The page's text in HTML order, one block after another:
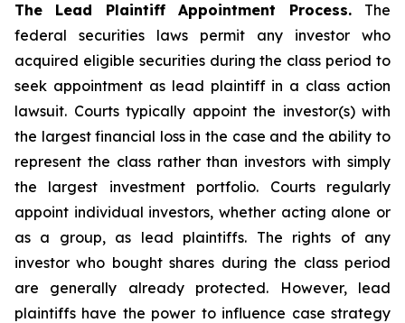
The Lead Plaintiff Appointment Process. The
federal securities laws permit any investor who
acquired eligible securities during the class period to
seek appointment as lead plaintiff in a class action
lawsuit. Courts typically appoint the investor(s) with
the largest financial loss in the case and the ability to
represent the class rather than investors with simply
the largest investment portfolio. Courts regularly
appoint individual investors, whether acting alone or
as a group, as lead plaintiffs. The rights of any
investor who bought shares during the class period
are generally already protected. However, lead
plaintiffs have the power to influence case strategy